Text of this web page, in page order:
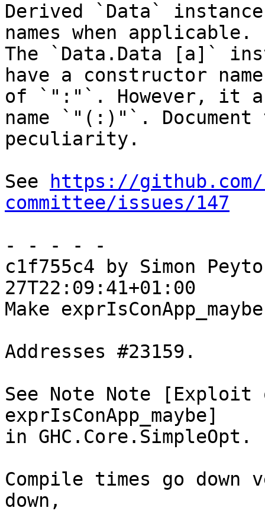
Derived `Data`
names when applicable.
The `Data.Data [a]`
have a constructor name
of `":"`. However, it
name `"(:)"`.
peculiarity.
See
https://
committee/issues/147
- - - - -
c1f755c4 by Simon
27T22:09:41+01:00
Make
Addresses #23159.
See Note Note
exprIsConApp_maybe]
in GHC.Core.SimpleOpt.
Compile times go
down,